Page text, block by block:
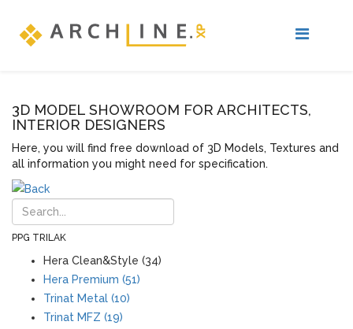
3D MODEL SHOWROOM FOR ARCHITECTS,
INTERIOR DESIGNERS
Here, you will find free download of 3D Models, Textures and
all information you might need for specification.
PPG TRILAK
Hera Clean&Style (34)
Hera Premium (51)
Trinat Metal (10)
Trinat MFZ (19)